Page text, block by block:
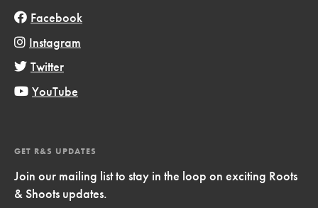
Facebook
Instagram
Twitter
YouTube
GET R&S UPDATES
Join our mailing list to stay in the loop on exciting Roots
& Shoots updates.